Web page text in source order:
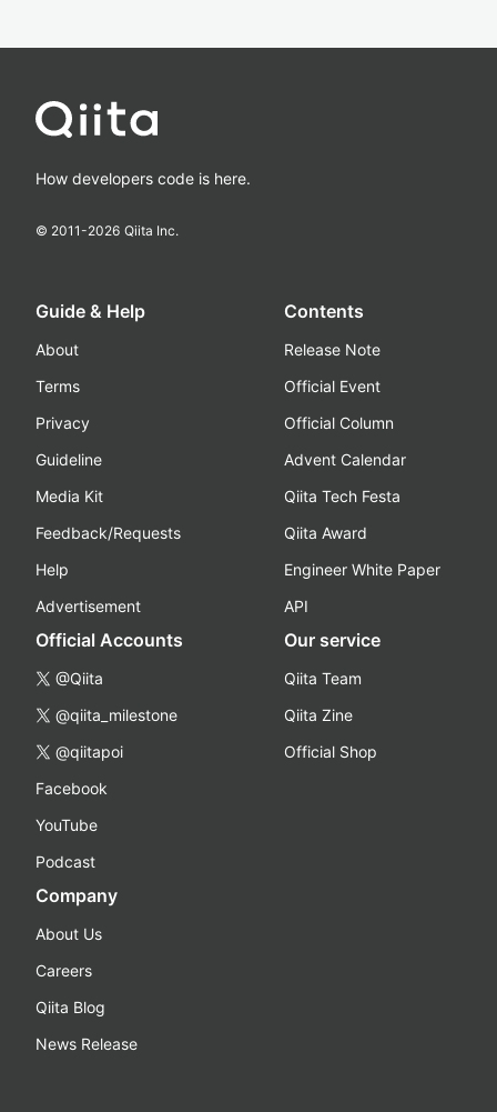
How developers code is here.
© 2011-2026 Qiita Inc.
Guide & Help
About
Terms
Privacy
Guideline
Media Kit
Feedback/Requests
Help
Advertisement
Contents
Release Note
Official Event
Official Column
Advent Calendar
Qiita Tech Festa
Qiita Award
Engineer White Paper
API
Official Accounts
@Qiita
@qiita_milestone
@qiitapoi
Facebook
YouTube
Podcast
Our service
Qiita Team
Qiita Zine
Official Shop
Company
About Us
Careers
Qiita Blog
News Release